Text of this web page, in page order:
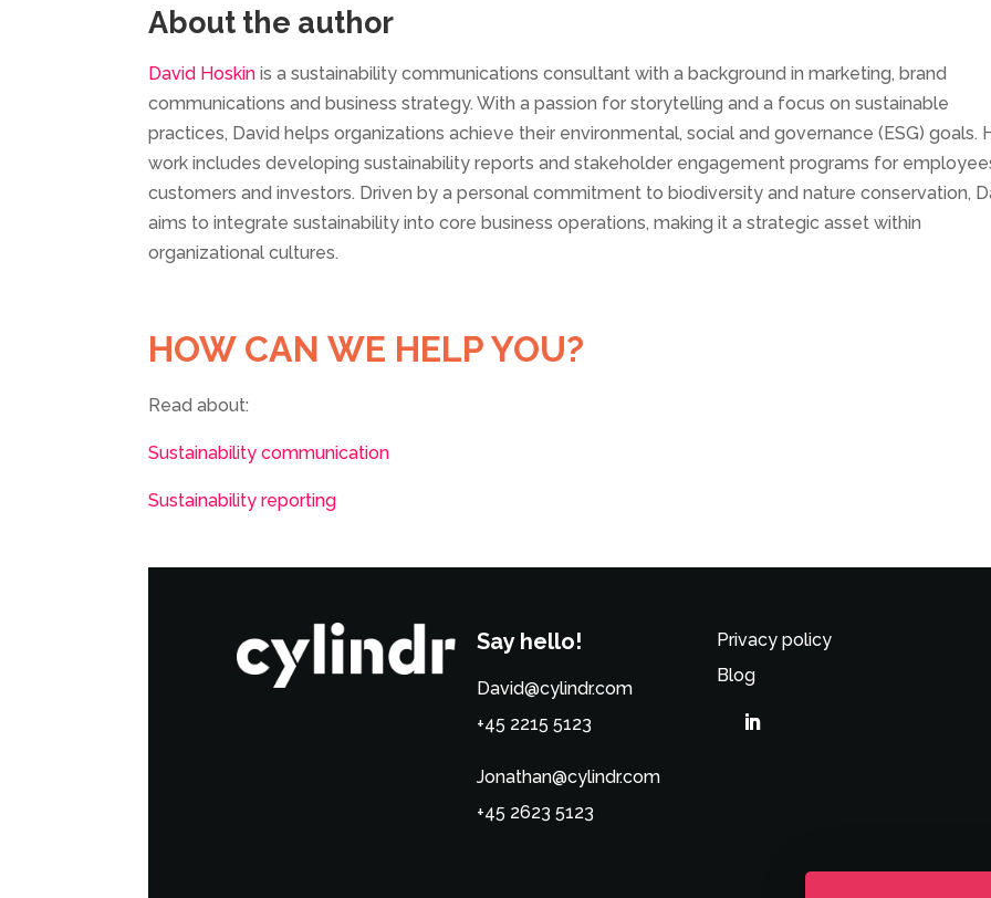
About the author
David Hoskin is a sustainability communications consultant with a background in marketing, brand
communications and business strategy. With a passion for storytelling and a focus on sustainable
practices, David helps organizations achieve their environmental, social and governance (ESG) goals.
work includes developing sustainability reports and stakeholder engagement programs for
customers and investors. Driven by a personal commitment to biodiversity and nature conservation,
aims to integrate sustainability into core business operations, making it a strategic asset within
organizational cultures.
HOW CAN WE HELP YOU?
Read about:
Sustainability communication
Sustainability reporting
Say hello!
David@cylindr.com
+45 2215 5123
Jonathan@cylindr.com
+45 2623 5123
Privacy policy
Blog